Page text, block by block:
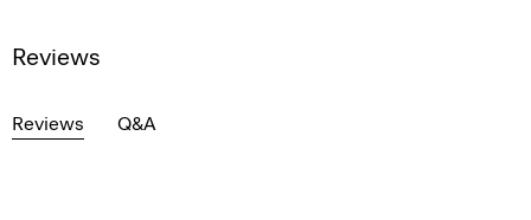
Reviews
Reviews Q&A